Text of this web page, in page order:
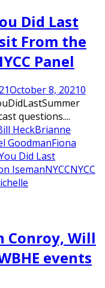
Did Last
From the
Panel
October 8, 20210
questions....
HeckBrianne
GoodmanFiona
Did Last
IsemanNYCCNYCC
Conroy, Will
events